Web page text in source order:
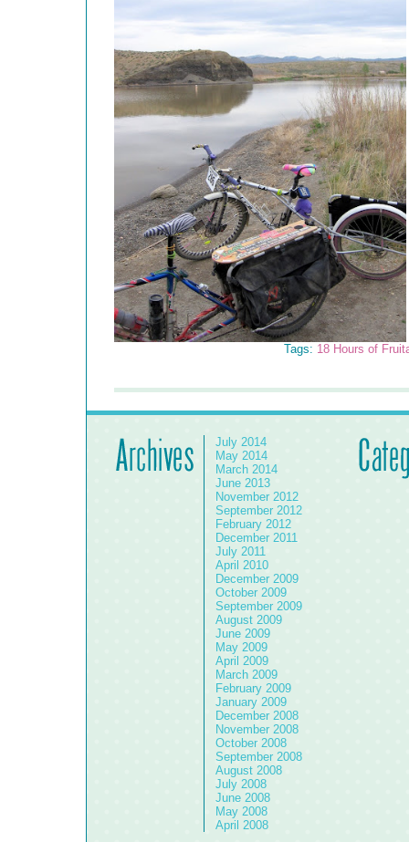
Tags: 18 Hours of
July 2014
May 2014
March 2014
June 2013
November 2012
September 2012
February 2012
December 2011
July 2011
April 2010
December 2009
October 2009
September 2009
August 2009
June 2009
May 2009
April 2009
March 2009
February 2009
January 2009
December 2008
November 2008
October 2008
September 2008
August 2008
July 2008
June 2008
May 2008
April 2008